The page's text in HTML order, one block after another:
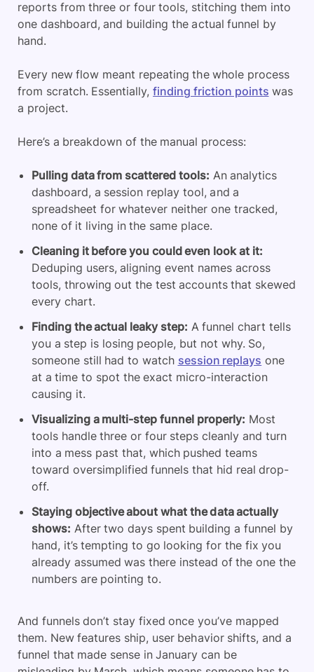
reports from three or four tools, stitching them into
one dashboard, and building the actual funnel by
hand.
Every new flow meant repeating the whole process
from scratch. Essentially,finding friction points was
a project.
Here’s a breakdown of the manual process:
Pulling data from scattered tools: An analytics
dashboard, a session replay tool, and a
spreadsheet for whatever neither one tracked,
none of it living in the same place.
Cleaning it before you could even look at it:
Deduping users, aligning event names across
tools, throwing out the test accounts that skewed
every chart.
Finding the actual leaky step: A funnel chart tells
you a step is losing people, but not why. So,
someone still had to watch session replays one
at a time to spot the exact micro-interaction
causing it.
Visualizing a multi-step funnel properly: Most
tools handle three or four steps cleanly and turn
into a mess past that, which pushed teams
toward oversimplified funnels that hid real drop-
off.
Staying objective about what the data actually
shows: After two days spent building a funnel by
hand, it’s tempting to go looking for the fix you
already assumed was there instead of the one the
numbers are pointing to.
And funnels don’t stay fixed once you’ve mapped
them. New features ship, user behavior shifts, and a
funnel that made sense in January can be